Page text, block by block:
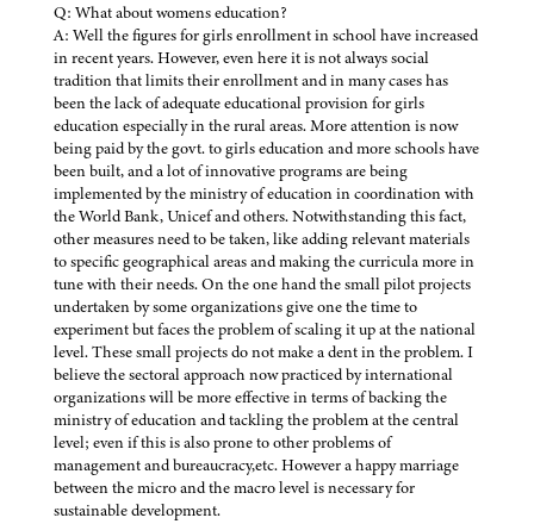
Q: What about womens education?
A: Well the figures for girls enrollment in school have increased
in recent years. However, even here it is not always social
tradition that limits their enrollment and in many cases has
been the lack of adequate educational provision for girls
education especially in the rural areas. More attention is now
being paid by the govt. to girls education and more schools have
been built, and a lot of innovative programs are being
implemented by the ministry of education in coordination with
the World Bank, Unicef and others. Notwithstanding this fact,
other measures need to be taken, like adding relevant materials
to specific geographical areas and making the curricula more in
tune with their needs. On the one hand the small pilot projects
undertaken by some organizations give one the time to
experiment but faces the problem of scaling it up at the national
level. These small projects do not make a dent in the problem. I
believe the sectoral approach now practiced by international
organizations will be more effective in terms of backing the
ministry of education and tackling the problem at the central
level; even if this is also prone to other problems of
management and bureaucracy,etc. However a happy marriage
between the micro and the macro level is necessary for
sustainable development.